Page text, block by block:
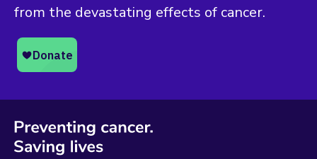
from the devastating effects of cancer.